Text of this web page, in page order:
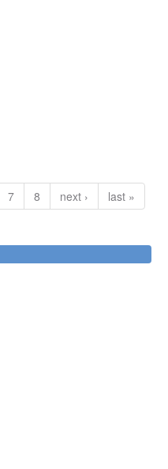
7 8 next › last »